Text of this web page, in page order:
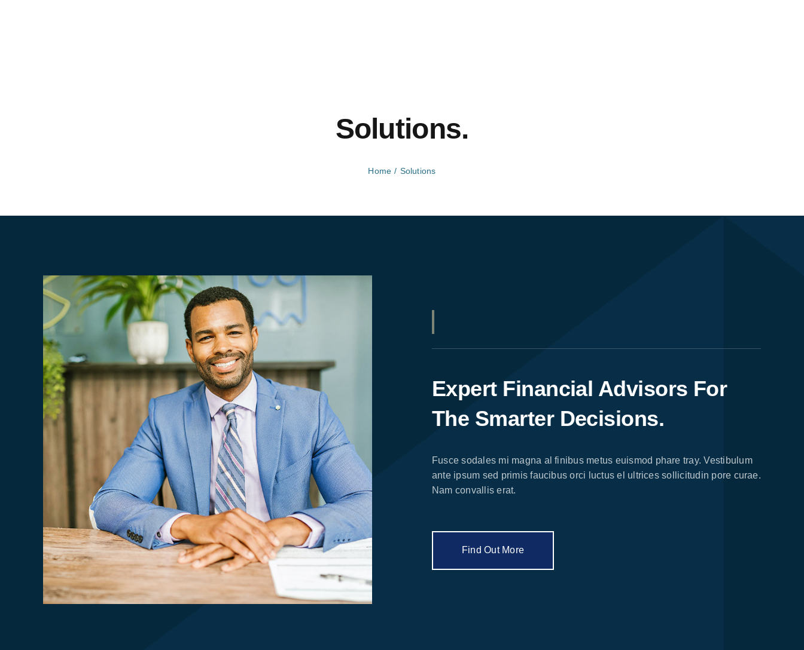
Solutions.
Home Solutions
Expert Financial Advisors For
The Smarter Decisions.
Fusce sodales mi magna al finibus metus euismod phare tray. Vestibulum
ante ipsum sed primis faucibus orci luctus el ultrices sollicitudin pore curae.
Nam convallis erat.
Find Out More